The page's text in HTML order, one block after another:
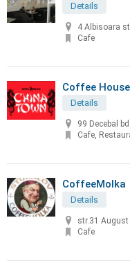
Details
4 Albisoara
Cafe
Coffee
Details
99 Decebal
Cafe,
CoffeeMolka
Details
str.31
Cafe